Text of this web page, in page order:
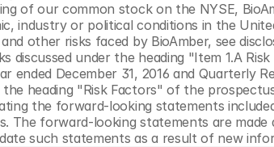
of our common stock on the NYSE,
industry or political conditions in the
other risks faced by BioAmber, see
discussed under the heading "Item 1.A
ended December 31, 2016 and Quarterly
the heading "Risk Factors" of the
the forward-looking statements
The forward-looking statements are
such statements as a result of new